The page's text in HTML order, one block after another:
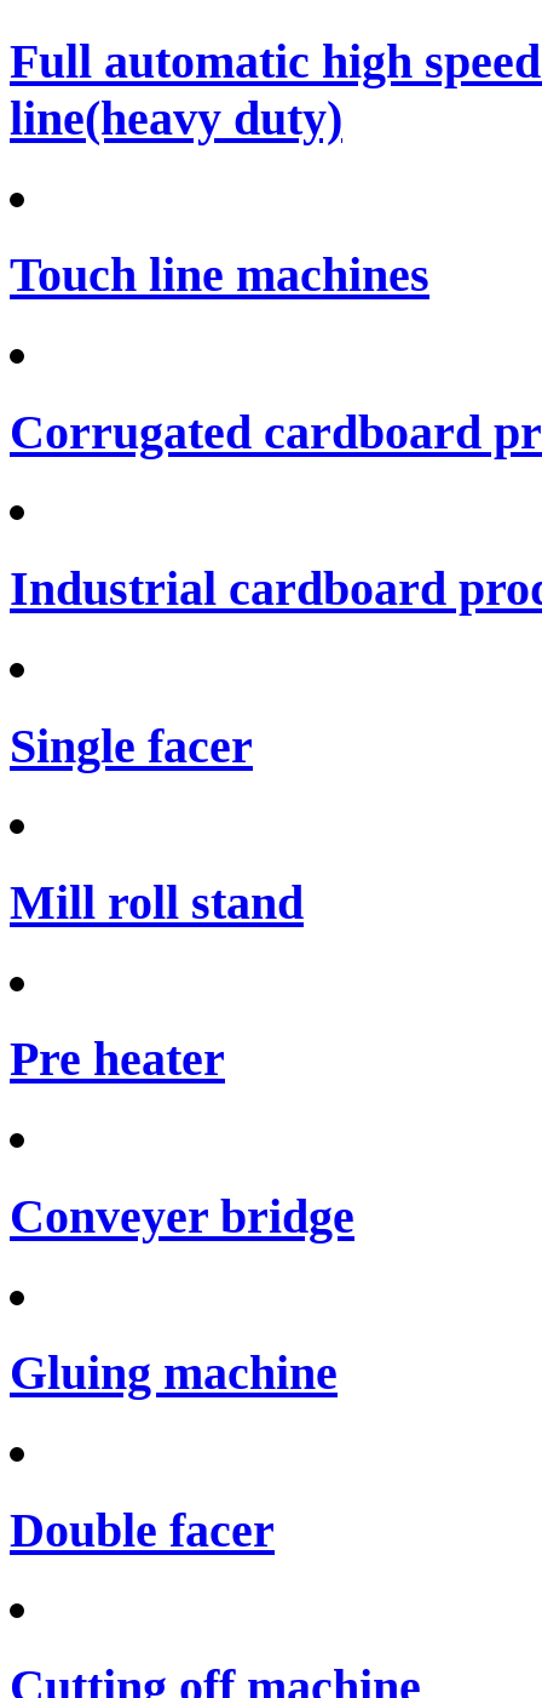
Full automatic high
line(heavy duty)
Touch line machines
Corrugated cardboard
Industrial cardboard
Single facer
Mill roll stand
Pre heater
Conveyer bridge
Gluing machine
Double facer
Cutting off machine